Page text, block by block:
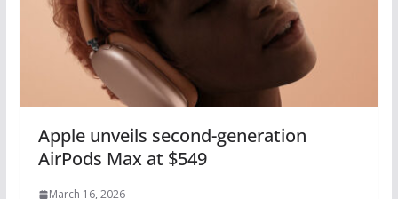
Apple unveils second-generation
AirPods Max at $549
March 16, 2026